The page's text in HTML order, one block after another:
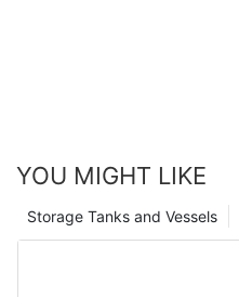
YOU MIGHT LIKE
Storage Tanks and Vessels